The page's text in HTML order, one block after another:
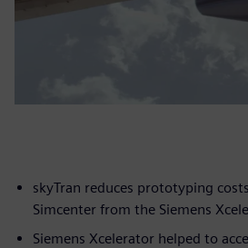
skyTran reduces prototyping
Simcenter from the Siemens
Siemens Xcelerator helped to